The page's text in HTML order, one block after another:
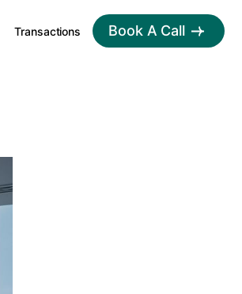
Transactions Book A Call